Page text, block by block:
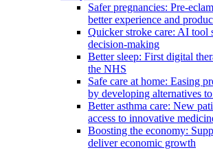
Safer pregnancies: Pre-
better experience and
Quicker stroke care: AI tool
decision-making
Better sleep: First digital
the NHS
Safe care at home: Easing
by developing alternatives
Better asthma care: New
access to innovative
Boosting the economy:
deliver economic growth